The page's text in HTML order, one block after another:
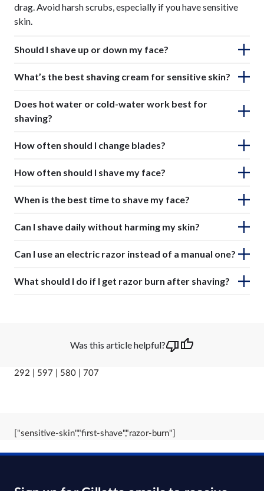
drag. Avoid harsh scrubs, especially if you have sensitive
skin.
Should I shave up or down my face?
What’s the best shaving cream for sensitive skin?
Does hot water or cold-water work best for
shaving?
How often should I change blades?
How often should I shave my face?
When is the best time to shave my face?
Can I shave daily without harming my skin?
Can I use an electric razor instead of a manual one?
What should I do if I get razor burn after shaving?
Was this article helpful?
292 | 597 | 580 | 707
["sensitive-skin","first-shave","razor-burn"]